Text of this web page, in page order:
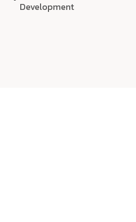
Development